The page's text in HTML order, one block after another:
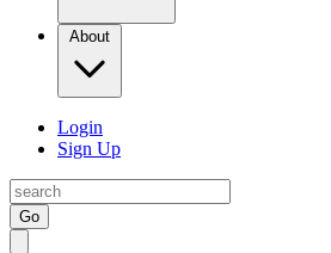
About
Login
Sign Up
Go